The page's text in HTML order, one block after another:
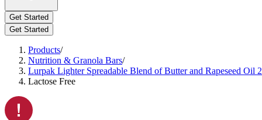
Get Started
Get Started
Products/
Nutrition & Granola Bars/
Lurpak Lighter Spreadable Blend of Butter and Rapeseed Oil
Lactose Free